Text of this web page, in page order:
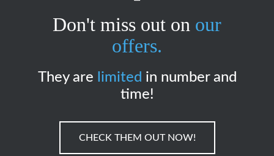
Don't miss out on our
offers.
They are limited in number and
time!
CHECK THEM OUT NOW!